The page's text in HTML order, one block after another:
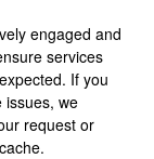
engaged and
services
If you
issues, we
request or